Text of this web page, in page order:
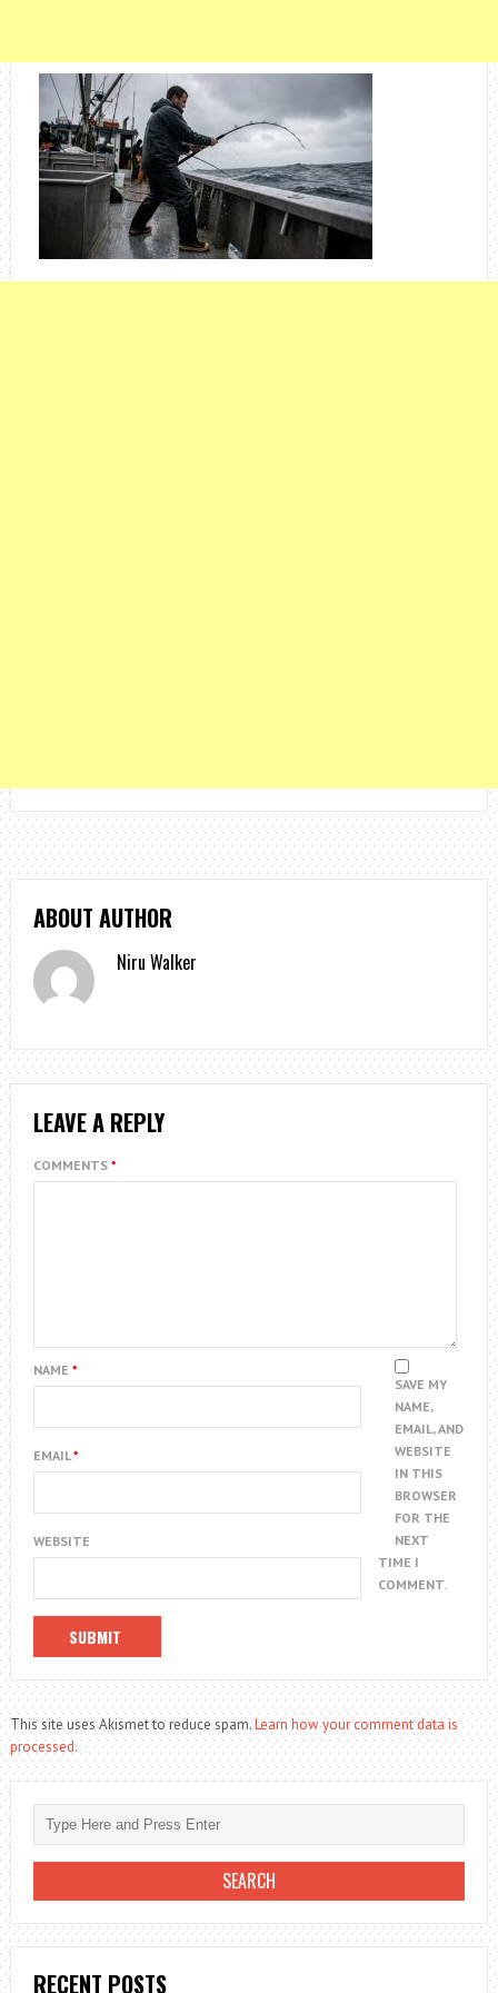
ABOUT AUTHOR
Niru Walker
LEAVE A REPLY
COMMENTS *
NAME *
EMAIL*
WEBSITE
SAVE MY
NAME,
EMAIL, AND
WEBSITE
IN THIS
BROWSER
FOR THE
NEXT
TIME I
COMMENT.
This site uses Akismet to reduce spam.Learn how your comment data is
processed.
RECENT POSTS